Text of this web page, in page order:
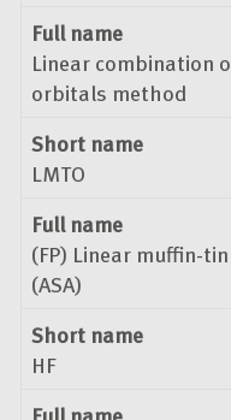
Full name
Linear combination
orbitals method
Short name
LMTO
Full name
(FP) Linear muffin-
(ASA)
Short name
HF